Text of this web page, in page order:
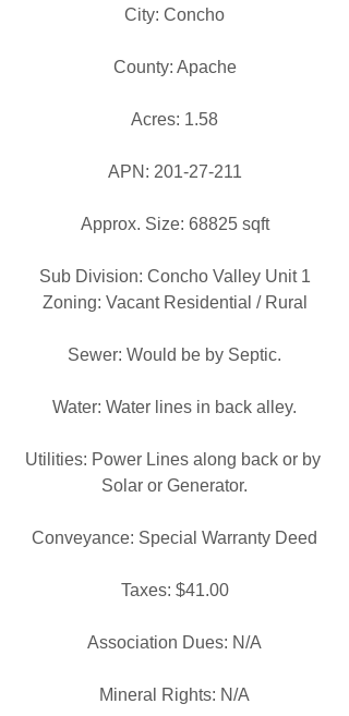
City: Concho
County: Apache
Acres: 1.58
APN: 201-27-211
Approx. Size: 68825 sqft
Sub Division: Concho Valley Unit 1
Zoning: Vacant Residential / Rural
Sewer: Would be by Septic.
Water: Water lines in back alley.
Utilities: Power Lines along back or by
Solar or Generator.
Conveyance: Special Warranty Deed
Taxes: $41.00
Association Dues: N/A
Mineral Rights: N/A